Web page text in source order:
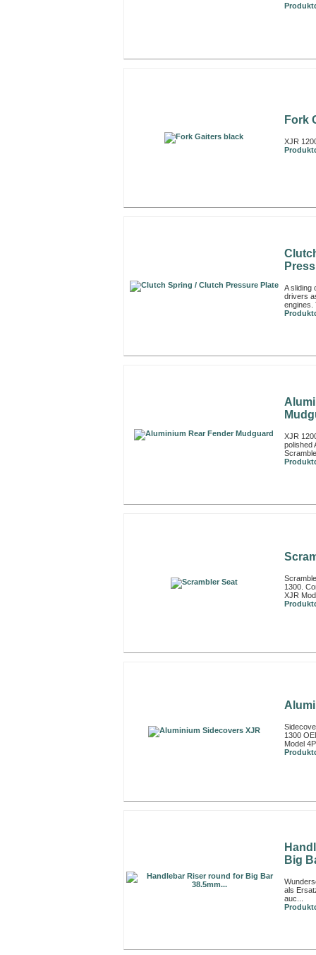
Fork
XJR
A sliding
drivers
engines.
XJR
polished
1300.
XJR
1300
Model
Big
als
auc...